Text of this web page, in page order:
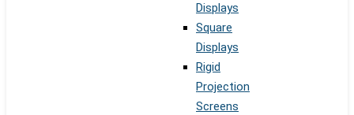
Displays
Square
Displays
Rigid
Projection
Screens